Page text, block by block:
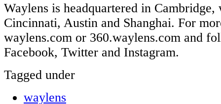
Waylens is headquartered in
Cincinnati, Austin and Shanghai. For
waylens.com or 360.waylens.com and
Facebook, Twitter and Instagram.
Tagged under
waylens